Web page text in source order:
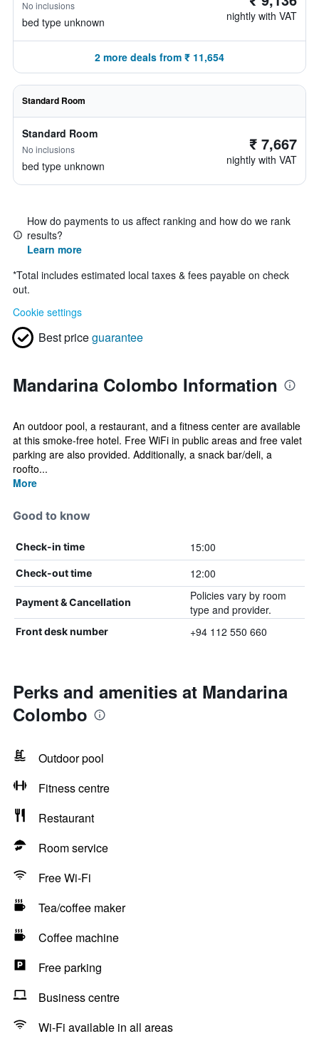
No inclusions
bed type unknown nightly with VAT
2 more deals from ₹ 11,654
Standard Room
Standard Room
No inclusions
bed type unknown
₹ 7,667
nightly with VAT
How do payments to us affect ranking and how do we rank
results?
Learn more
*Total includes estimated local taxes & fees payable on check
out.
Cookie settings
Best priceguarantee
Mandarina Colombo Information
An outdoor pool, a restaurant, and a fitness center are available
at this smoke-free hotel. Free WiFi in public areas and free valet
parking are also provided. Additionally, a snack bar/deli, a
roofto...
More
Good to know
Check-in time 15:00
Check-out time 12:00
Payment & Cancellation
Policies vary by room
type and provider.
Front desk number +94 112 550 660
Perks and amenities at Mandarina
Colombo
Outdoor pool
Fitness centre
Restaurant
Room service
Free Wi-Fi
Tea/coffee maker
Coffee machine
Free parking
Business centre
Wi-Fi available in all areas